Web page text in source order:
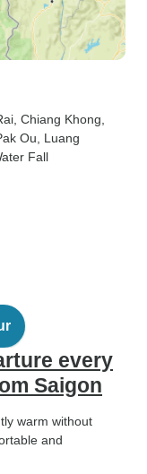
, Chiang Khong
Ou , Luang
Fall
every
Saigon
warm without
and